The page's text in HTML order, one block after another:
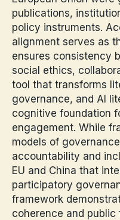
publications,
policy instruments.
alignment serves as
ensures consistency
social ethics,
tool that transforms
governance, and AI
cognitive foundation
engagement. While
models of
accountability and
EU and China that
participatory
framework
coherence and